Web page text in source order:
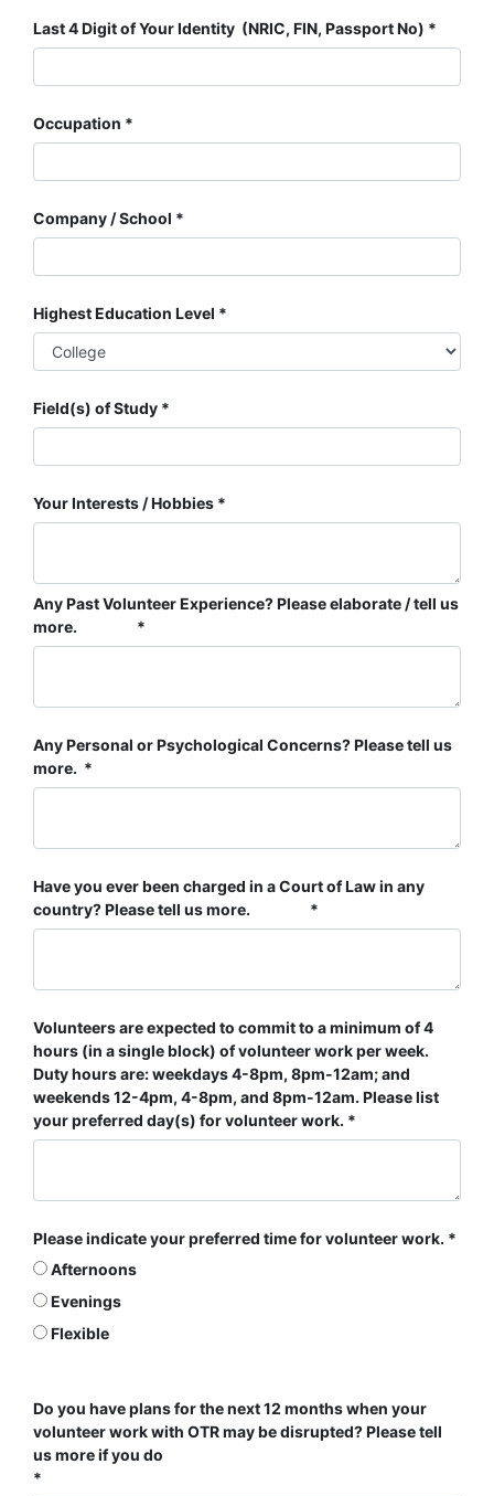
Last 4 Digit of Your Identity (NRIC, FIN, Passport No)
Occupation
Company / School
Highest Education Level
Field(s) of Study
Your Interests / Hobbies
Any Past Volunteer Experience? Please elaborate / tell us
more.
Any Personal or Psychological Concerns? Please tell us
more.
Have you ever been charged in a Court of Law in any
country? Please tell us more.
Volunteers are expected to commit to a minimum of 4
hours (in a single block) of volunteer work per week.
Duty hours are: weekdays 4-8pm, 8pm-12am; and
weekends 12-4pm, 4-8pm, and 8pm-12am. Please list
your preferred day(s) for volunteer work.
Please indicate your preferred time for volunteer work.
Afternoons
Evenings
Flexible
Do you have plans for the next 12 months when your
volunteer work with OTR may be disrupted? Please tell
us more if you do